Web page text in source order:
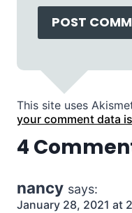
This site uses
your comment data
4
nancy says:
January 28, 2021 at